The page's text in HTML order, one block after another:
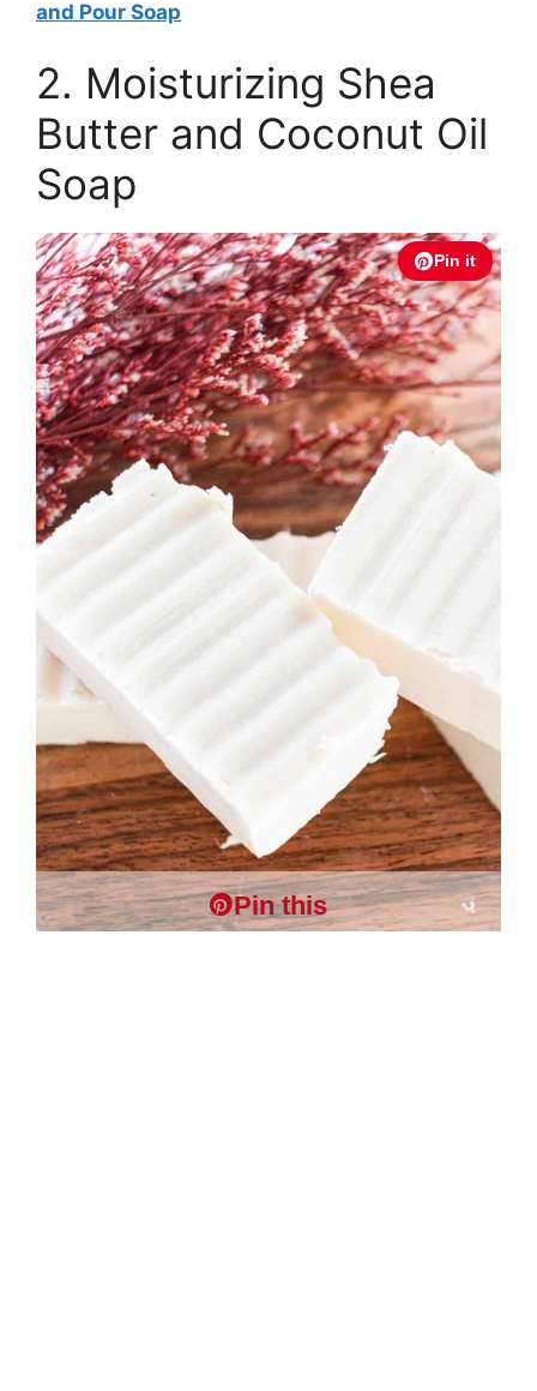
and Pour Soap
2. Moisturizing Shea
Butter and Coconut Oil
Soap
Pin it
Pin this